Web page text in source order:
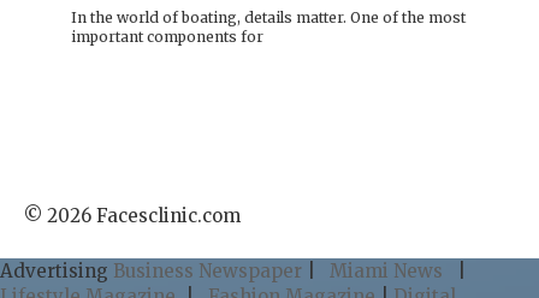
In the world of boating, details matter. One of the most
important components for
© 2026 Facesclinic.com
Advertising Business Newspaper Miami News